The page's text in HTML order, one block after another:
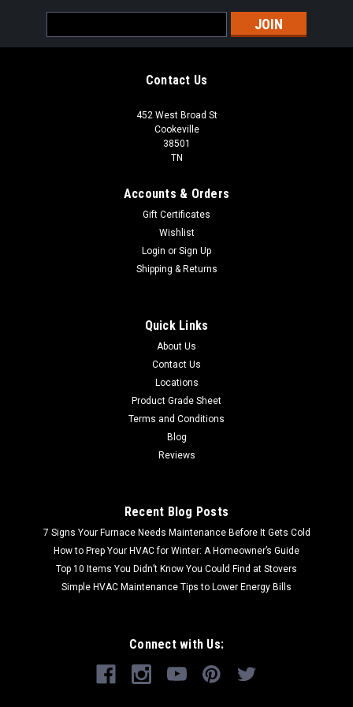
Address
Contact Us
452 West Broad St
Cookeville
38501
TN
Accounts & Orders
Gift Certificates
Wishlist
Login or Sign Up
Shipping & Returns
Quick Links
About Us
Contact Us
Locations
Product Grade Sheet
Terms and Conditions
Blog
Reviews
Recent Blog Posts
7 Signs Your Furnace Needs Maintenance Before It Gets Cold
How to Prep Your HVAC for Winter: A Homeowner’s Guide
Top 10 Items You Didn’t Know You Could Find at Stovers
Simple HVAC Maintenance Tips to Lower Energy Bills
Connect with Us: